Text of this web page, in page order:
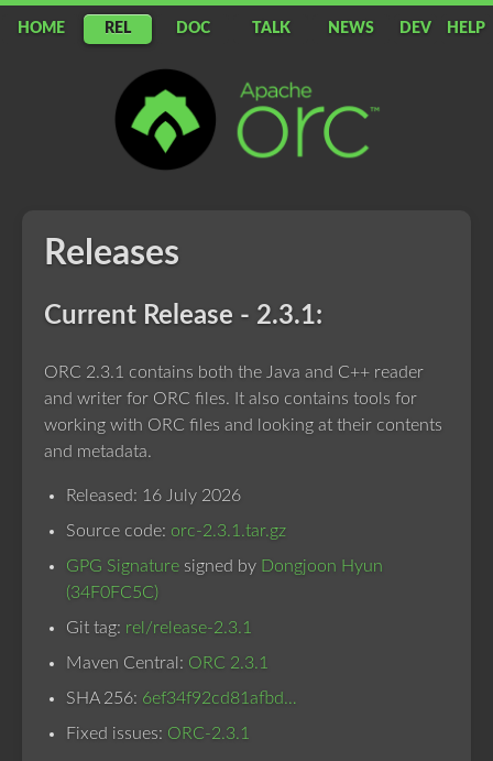
HOME REL DOC TALK NEWS DEV HELP
Apache
ORC
Releases
Current Release - 2.3.1:
ORC 2.3.1 contains both the Java and C++ reader
and writer for ORC files. It also contains tools for
working with ORC files and looking at their contents
and metadata.
Released: 16 July 2026
Source code: orc-2.3.1.tar.gz
GPG Signature signed by Dongjoon Hyun
(34F0FC5C)
Git tag: rel/release-2.3.1
Maven Central: ORC 2.3.1
SHA 256: 6ef34f92cd81afbd…
Fixed issues: ORC-2.3.1